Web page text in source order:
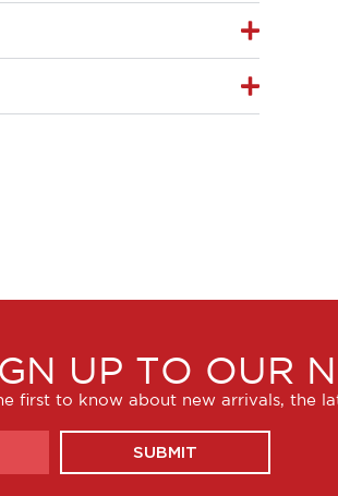
UP TO OUR
first to know about new arrivals, the
SUBMIT